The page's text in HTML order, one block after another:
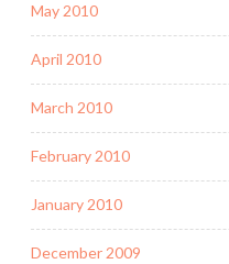
May 2010
April 2010
March 2010
February 2010
January 2010
December 2009